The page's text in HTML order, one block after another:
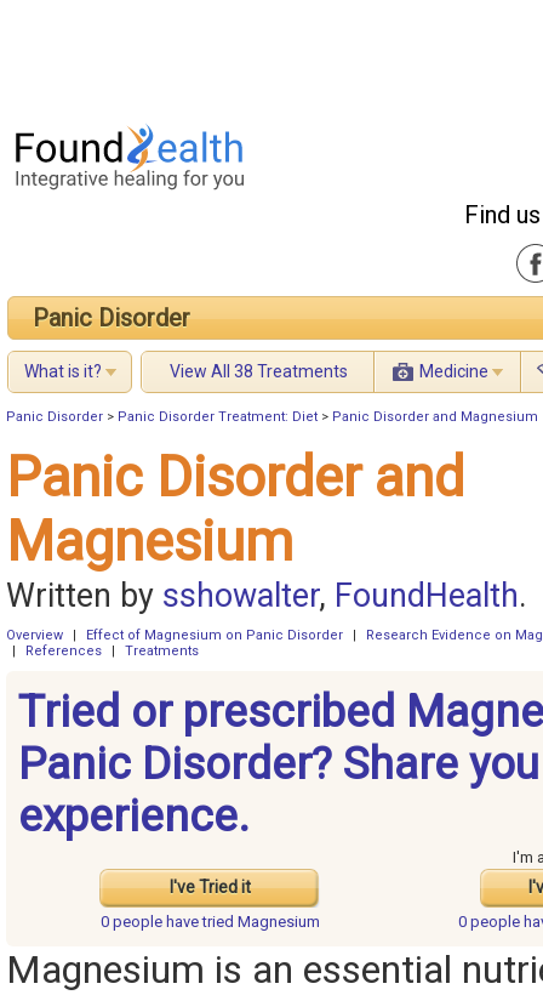
Find
Panic Disorder
What is it? View All 38 Treatments Medicine
Panic Disorder > Panic Disorder Treatment: Diet > Panic Disorder and Magnesium
Panic Disorder and
Magnesium
Written by sshowalter, FoundHealth.
Overview Effect of Magnesium on Panic Disorder
Research Evidence on
References Treatments
Tried or prescribed
Panic Disorder? Share
experience.
I've Tried it
I'm
0 people havetried Magnesium 0 people
Magnesium is an essential